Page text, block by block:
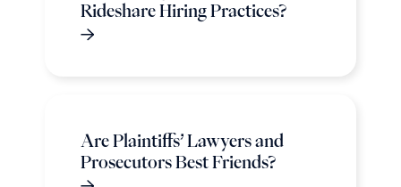
Rideshare Hiring Practices?
Are Plaintiffs’ Lawyers and
Prosecutors Best Friends?